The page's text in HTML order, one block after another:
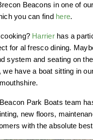
Beacons in one of
you can find here.
Harrierhas a
for al fresco dining.
system and seating on
we have a boat sitting in
Park Boats team
new floors,
with the absolute